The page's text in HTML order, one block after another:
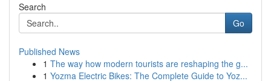
Search
Go
Published News
1 The way how modern tourists are reshaping the g...
1 Yozma Electric Bikes: The Complete Guide to Yoz...